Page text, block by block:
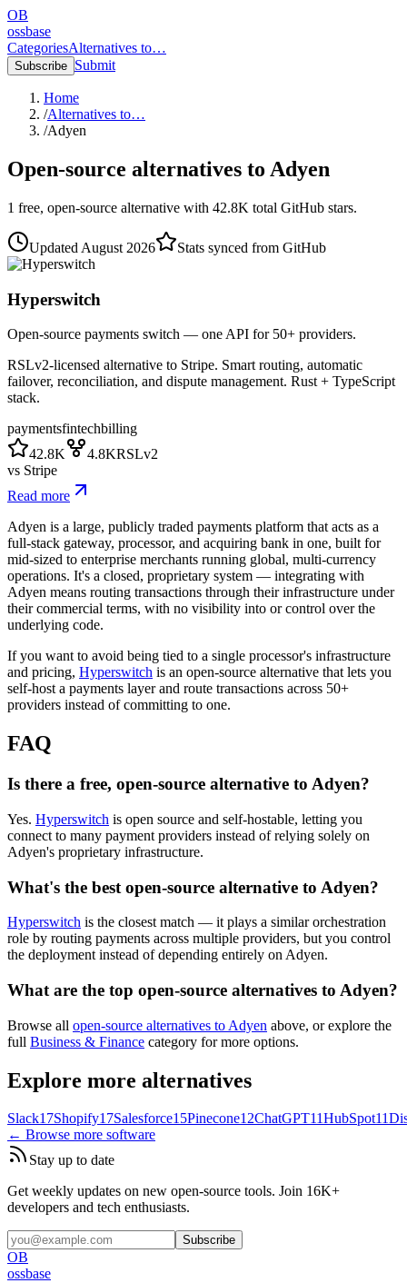
OB
ossbase
CategoriesAlternatives to…
Subscribe Submit
Home
/Alternatives to…
/Adyen
Open-source alternatives to Adyen
1 free, open-source alternative with 42.8K total GitHub stars.
Updated August 2026 Stats synced from GitHub
Hyperswitch
Open-source payments switch — one API for 50+ providers.
RSLv2-licensed alternative to Stripe. Smart routing, automatic
failover, reconciliation, and dispute management. Rust + TypeScript
stack.
paymentsfintechbilling
42.8K
4.8KRSLv2
vs Stripe
Read more
Adyen is a large, publicly traded payments platform that acts as a
full-stack gateway, processor, and acquiring bank in one, built for
mid-sized to enterprise merchants running global, multi-currency
operations. It's a closed, proprietary system — integrating with
Adyen means routing transactions through their infrastructure under
their commercial terms, with no visibility into or control over the
underlying code.
If you want to avoid being tied to a single processor's infrastructure
and pricing, Hyperswitch is an open-source alternative that lets you
self-host a payments layer and route transactions across 50+
providers instead of committing to one.
FAQ
Is there a free, open-source alternative to Adyen?
Yes. Hyperswitch is open source and self-hostable, letting you
connect to many payment providers instead of relying solely on
Adyen's proprietary infrastructure.
What's the best open-source alternative to Adyen?
Hyperswitch is the closest match — it plays a similar orchestration
role by routing payments across multiple providers, but you control
the deployment instead of depending entirely on Adyen.
What are the top open-source alternatives to Adyen?
Browse all open-source alternatives to Adyen above, or explore the
full Business & Finance category for more options.
Explore more alternatives
Slack17Shopify17Salesforce15Pinecone12ChatGPT11HubSpot11
← Browse more software
Stay up to date
Get weekly updates on new open-source tools. Join 16K+
developers and tech enthusiasts.
Subscribe
OB
ossbase